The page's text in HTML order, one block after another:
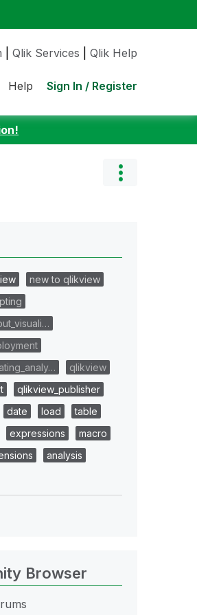
Qlik Services Qlik Help
Help Sign In / Register
new to qlikview
qlikview
qlikview_publisher
date load
table
expressions
macro
analysis
Browser